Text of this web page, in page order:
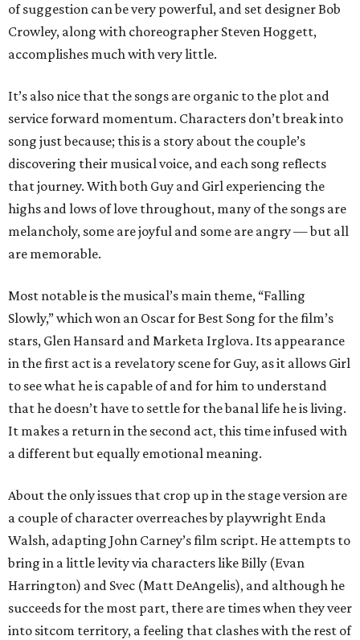
of suggestion can be very powerful, and set designer Bob
Crowley, along with choreographer Steven Hoggett,
accomplishes much with very little.
It’s also nice that the songs are organic to the plot and
service forward momentum. Characters don’t break into
song just because; this is a story about the couple’s
discovering their musical voice, and each song reflects
that journey. With both Guy and Girl experiencing the
highs and lows of love throughout, many of the songs are
melancholy, some are joyful and some are angry — but all
are memorable.
Most notable is the musical’s main theme, “Falling
Slowly,” which won an Oscar for Best Song for the film’s
stars, Glen Hansard and Marketa Irglova. Its appearance
in the first act is a revelatory scene for Guy, as it allows Girl
to see what he is capable of and for him to understand
that he doesn’t have to settle for the banal life he is living.
It makes a return in the second act, this time infused with
a different but equally emotional meaning.
About the only issues that crop up in the stage version are
a couple of character overreaches by playwright Enda
Walsh, adapting John Carney’s film script. He attempts to
bring in a little levity via characters like Billy (Evan
Harrington) and Svec (Matt DeAngelis), and although he
succeeds for the most part, there are times when they veer
into sitcom territory, a feeling that clashes with the rest of